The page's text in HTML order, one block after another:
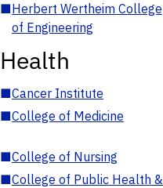
■Herbert Wertheim College
of Engineering
Health
■Cancer Institute
■College of Medicine
■College of Nursing
■College of Public Health &